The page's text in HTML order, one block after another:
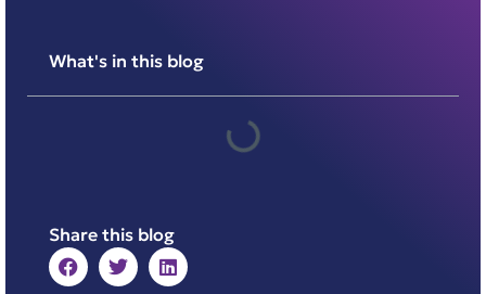
What's in this blog
Share this blog